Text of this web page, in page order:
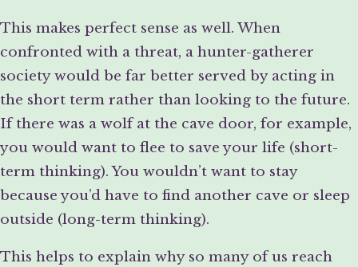
This makes perfect sense as well. When
confronted with a threat, a hunter-gatherer
society would be far better served by acting in
the short term rather than looking to the future.
If there was a wolf at the cave door, for example,
you would want to flee to save your life (short-
term thinking). You wouldn’t want to stay
because you’d have to find another cave or sleep
outside (long-term thinking).
This helps to explain why so many of us reach